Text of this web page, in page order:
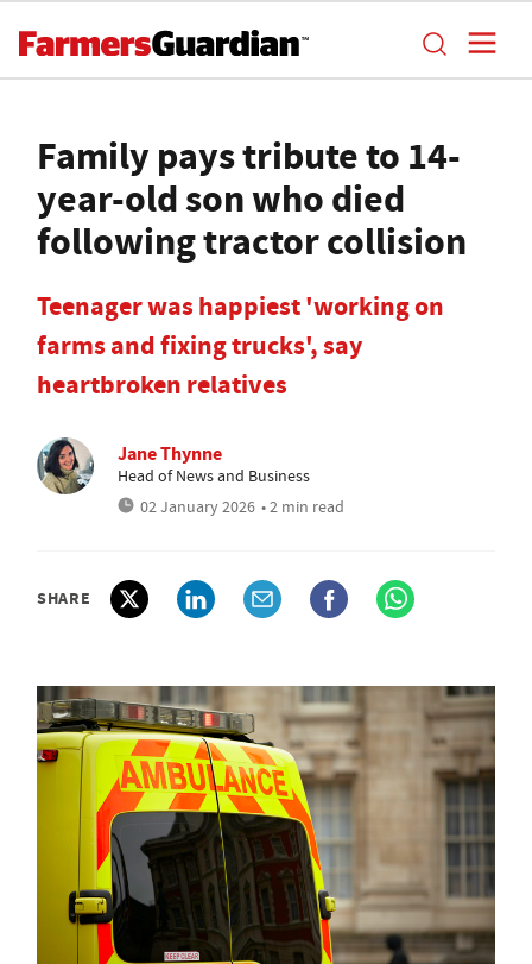
Family pays tribute to 14-
year-old son who died
following tractor collision
Teenager was happiest 'working on
farms and fixing trucks', say
heartbroken relatives
Jane Thynne
Head of News and Business
02 January 2026 • 2 min read
SHARE